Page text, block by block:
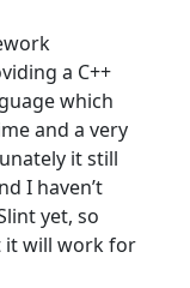
a C++
which
and a very
it still
I haven’t
yet, so
it will work for